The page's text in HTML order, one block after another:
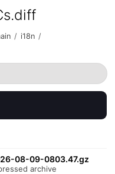
/ i18n /
08-09-0803.47.gz
archive